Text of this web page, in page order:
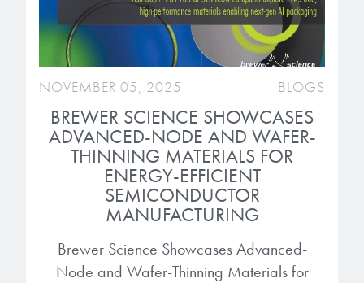
NOVEMBER 05, 2025 BLOGS
BREWER SCIENCE SHOWCASES
ADVANCED-NODE AND WAFER-
THINNING MATERIALS FOR
ENERGY-EFFICIENT
SEMICONDUCTOR
MANUFACTURING
Brewer Science Showcases Advanced-
Node and Wafer-Thinning Materials for